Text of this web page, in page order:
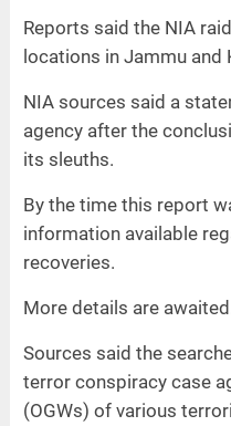
Reports said the NIA
locations in Jammu and
NIA sources said a
agency after the
its sleuths.
By the time this report
information available
recoveries.
More details are
Sources said the
terror conspiracy case
(OGWs) of various